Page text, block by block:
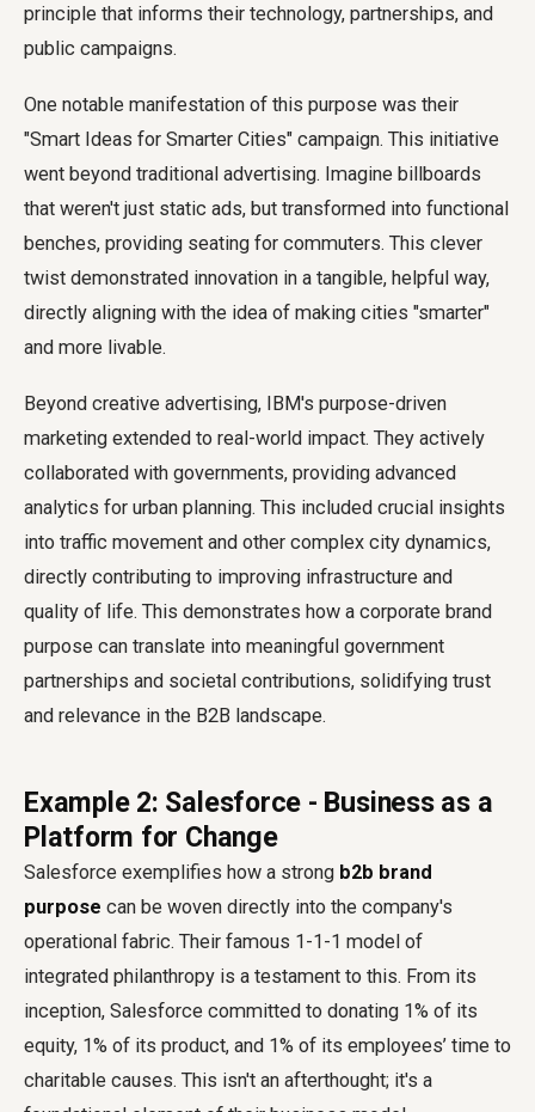
principle that informs their technology, partnerships, and
public campaigns.
One notable manifestation of this purpose was their
"Smart Ideas for Smarter Cities" campaign. This initiative
went beyond traditional advertising. Imagine billboards
that weren't just static ads, but transformed into functional
benches, providing seating for commuters. This clever
twist demonstrated innovation in a tangible, helpful way,
directly aligning with the idea of making cities "smarter"
and more livable.
Beyond creative advertising, IBM's purpose-driven
marketing extended to real-world impact. They actively
collaborated with governments, providing advanced
analytics for urban planning. This included crucial insights
into traffic movement and other complex city dynamics,
directly contributing to improving infrastructure and
quality of life. This demonstrates how a corporate brand
purpose can translate into meaningful government
partnerships and societal contributions, solidifying trust
and relevance in the B2B landscape.
Example 2: Salesforce - Business as a
Platform for Change
Salesforce exemplifies how a strong b2b brand
purpose can be woven directly into the company's
operational fabric. Their famous 1-1-1 model of
integrated philanthropy is a testament to this. From its
inception, Salesforce committed to donating 1% of its
equity, 1% of its product, and 1% of its employees’ time to
charitable causes. This isn't an afterthought; it's a